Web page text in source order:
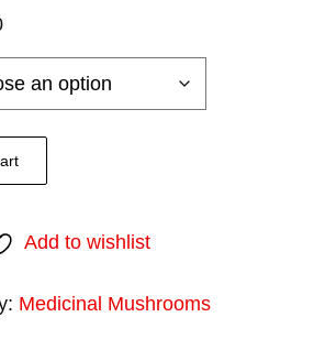
Add to wishlist
Medicinal Mushrooms